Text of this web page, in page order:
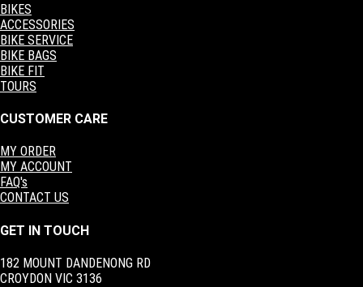
BIKES
ACCESSORIES
BIKE SERVICE
BIKE BAGS
BIKE FIT
TOURS
CUSTOMER CARE
MY ORDER
MY ACCOUNT
FAQ's
CONTACT US
GET IN TOUCH
182 MOUNT DANDENONG RD
CROYDON VIC 3136